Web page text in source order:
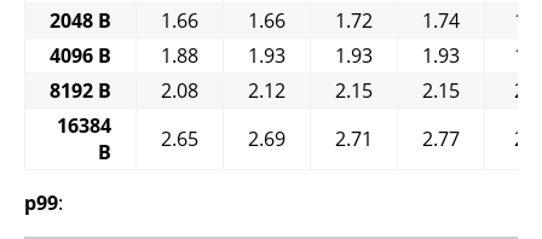
2048 B
1.66 1.66 1.72 1.74
4096 B
1.88 1.93 1.93 1.93
8192 B
2.08 2.12 2.15 2.15
16384
B
2.65 2.69 2.71 2.77
p99: